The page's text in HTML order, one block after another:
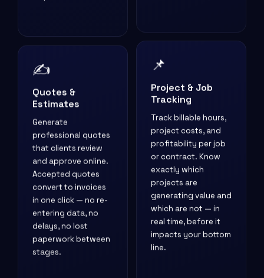
✍️
Quotes &
Estimates
Generate
professional quotes
that clients review
and approve online.
Accepted quotes
convert to invoices
in one click — no re-
entering data, no
delays, no lost
paperwork between
stages.
📌
Project & Job
Tracking
Track billable hours,
project costs, and
profitability per job
or contract. Know
exactly which
projects are
generating value and
which are not — in
real time, before it
impacts your bottom
line.